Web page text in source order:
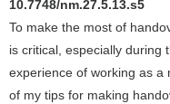
10.7748/nm.27.5.13.s5
To make the most of
is critical, especially during
experience of working as a
of my tips for making